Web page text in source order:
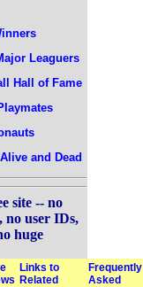
Leaguers
Hall of Fame
and Dead
site -- no
no user IDs,
huge
Links to
Related
Frequently
Asked